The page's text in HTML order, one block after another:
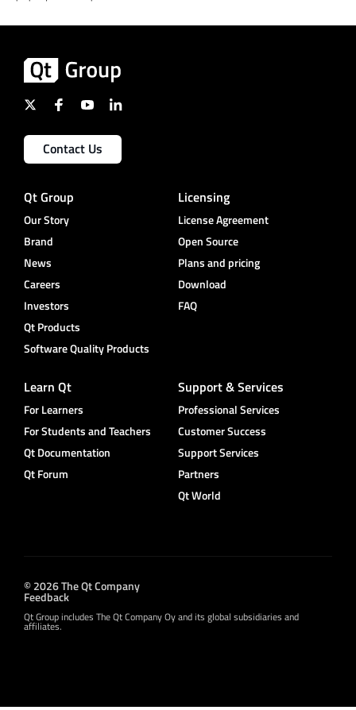
Contact Us
Qt Group
Our Story
Brand
News
Careers
Investors
Qt Products
Software Quality Products
Licensing
License Agreement
Open Source
Plans and pricing
Download
FAQ
Learn Qt
For Learners
For Students and Teachers
Qt Documentation
Qt Forum
Support & Services
Professional Services
Customer Success
Support Services
Partners
Qt World
© 2026 The Qt Company
Feedback
Qt Group includes The Qt Company Oy and its global subsidiaries and
affiliates.